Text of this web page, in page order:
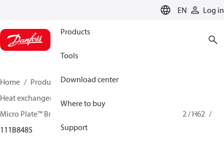
EN Log in
Products
Tools
Download center
Where to buy
Support
Home Products
Climate Solutions for cooling
Heat exchangers
Micro Plate™ Brazed Plate Heat Exchangers
MPHE C62 / H62
111B8485